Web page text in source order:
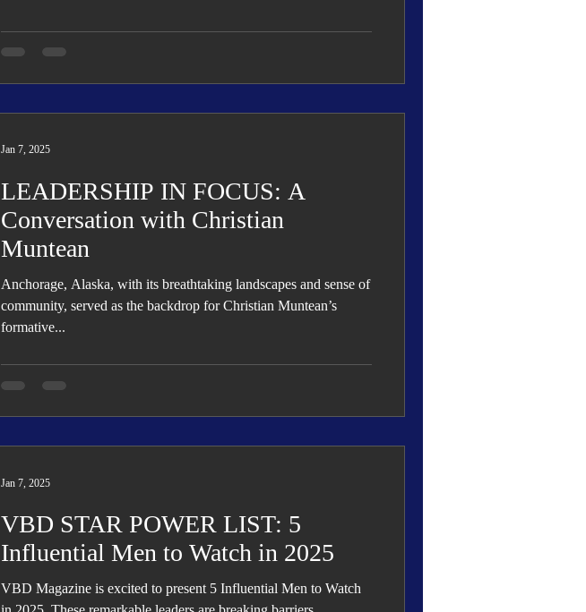
LEADERSHIP IN FOCUS: A
Conversation with Christian
Muntean
Anchorage, Alaska, with its breathtaking landscapes and sense of
community, served as the backdrop for Christian Muntean’s
formative...
Jan 7, 2025
VBD STAR POWER LIST: 5
Influential Men to Watch in 2025
VBD Magazine is excited to present 5 Influential Men to Watch
Jan 7, 2025